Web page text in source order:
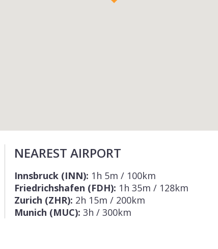
NEAREST AIRPORT
Innsbruck (INN): 1h 5m / 100km
Friedrichshafen (FDH): 1h 35m / 128km
Zurich (ZHR): 2h 15m / 200km
Munich (MUC): 3h / 300km